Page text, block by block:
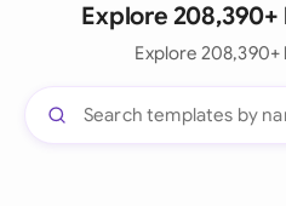
Explore
Explore 208,390+